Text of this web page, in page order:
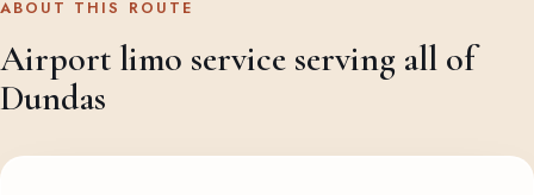
ABOUT THIS ROUTE
Airport limo service serving all of
Dundas